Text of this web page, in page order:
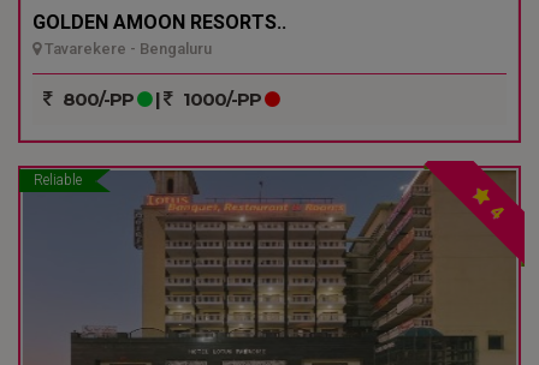
GOLDEN AMOON RESORTS..
Tavarekere - Bengaluru
800/-PP | 1000/-PP
Reliable
4